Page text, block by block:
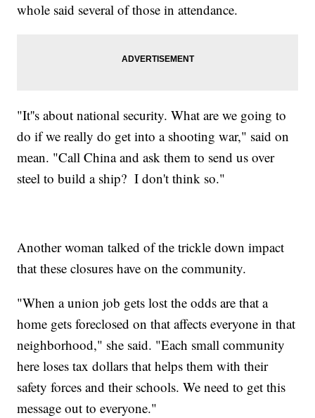
whole said several of those in attendance.
"It''s about national security. What are we going to
do if we really do get into a shooting war," said on
mean. "Call China and ask them to send us over
steel to build a ship? I don't think so."
Another woman talked of the trickle down impact
that these closures have on the community.
"When a union job gets lost the odds are that a
home gets foreclosed on that affects everyone in that
neighborhood," she said. "Each small community
here loses tax dollars that helps them with their
safety forces and their schools. We need to get this
message out to everyone."